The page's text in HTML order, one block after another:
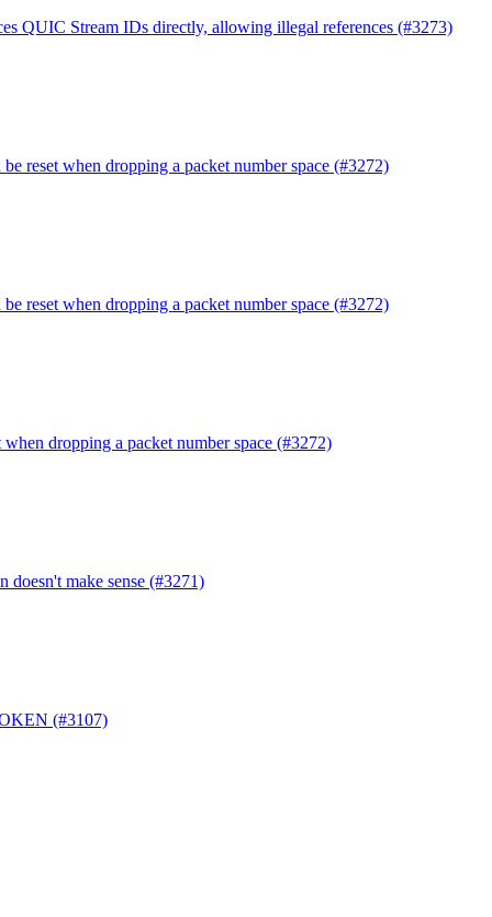
QUIC Stream IDs directly, allowing illegal references (#3273)
reset when dropping a packet number space (#3272)
reset when dropping a packet number space (#3272)
dropping a packet number space (#3272)
doesn't make sense (#3271)
(#3107)